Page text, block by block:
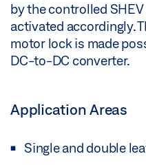
by the controlled
activated accordingly.
motor lock is made
DC-to-DC converter.
Application Areas
Single and double